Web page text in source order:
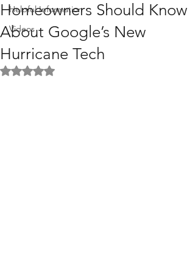
Helpful Information
Videos
Homeowners Should Know
About Google’s New
Hurricane Tech
Rated NaN out of 5 stars.